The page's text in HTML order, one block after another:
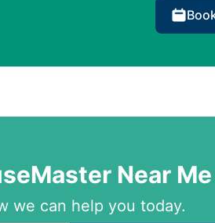
Near Me
we can help you today.